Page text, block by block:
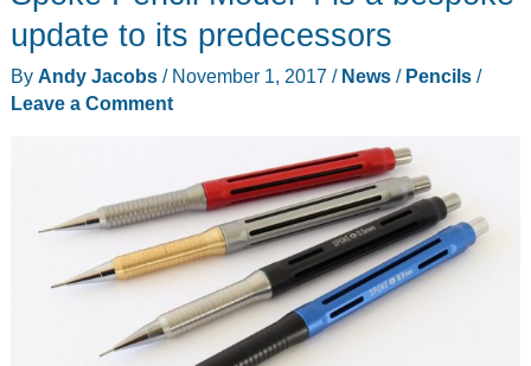
compact,
protective,
durable
update to its predecessors
By Andy Jacobs / November 1, 2017 / News/ Pencils/
Leave a Comment